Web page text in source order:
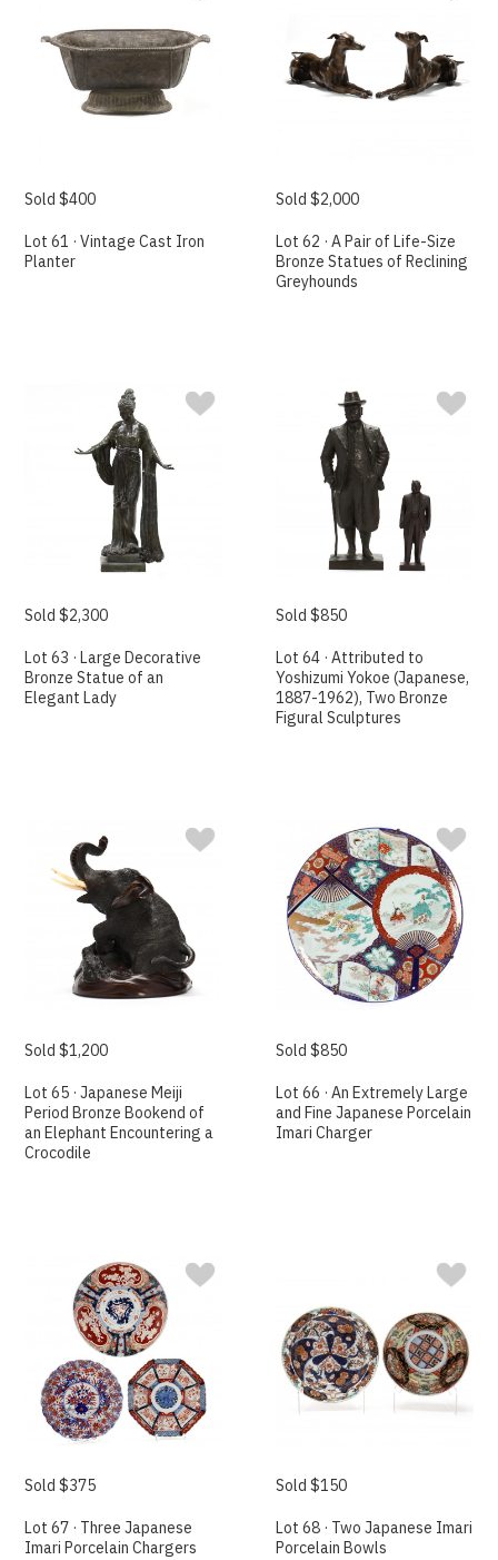
Sold $400
Lot 61 · Vintage Cast Iron
Planter
Sold $2,000
Lot 62 · A Pair of Life-Size
Bronze Statues of Reclining
Greyhounds
Sold $2,300
Lot 63 · Large Decorative
Bronze Statue of an
Elegant Lady
Sold $850
Lot 64 · Attributed to
Yoshizumi Yokoe (Japanese,
1887-1962), Two Bronze
Figural Sculptures
Sold $1,200
Lot 65 · Japanese Meiji
Period Bronze Bookend of
an Elephant Encountering a
Crocodile
Sold $850
Lot 66 · An Extremely Large
and Fine Japanese Porcelain
Imari Charger
Sold $375
Lot 67 · Three Japanese
Imari Porcelain Chargers
Sold $150
Lot 68 · Two Japanese Imari
Porcelain Bowls